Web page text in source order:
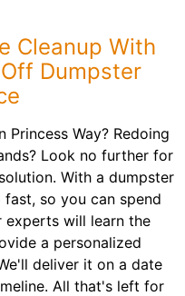
Cleanup With
Dumpster
Princess Way? Redoing
Look no further for
With a dumpster
so you can spend
experts will learn the
a personalized
deliver it on a date
All that's left for